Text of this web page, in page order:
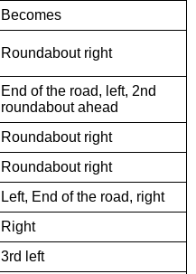
Becomes
Roundabout right
End of the road, left, 2nd
roundabout ahead
Roundabout right
Roundabout right
Left, End of the road, right
Right
3rd left